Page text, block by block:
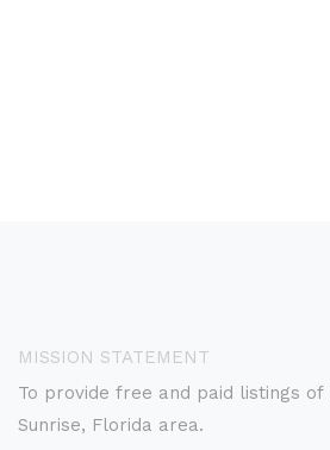
MISSION STATEMENT
To provide free and paid listings of
Sunrise, Florida area.